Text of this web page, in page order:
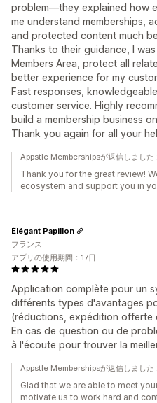
problem—they explained how
me understand memberships,
and protected content much
Thanks to their guidance, I
Members Area, protect all
better experience for my
Fast responses,
customer service. Highly
build a membership business
Thank you again for all your
Appstle Membershipsが返信しまし
Thank you for the great review!
ecosystem and support you in
Application complète pour un
différents types d'avantages
(réductions, expédition offerte
En cas de question ou de
à l'écoute pour trouver la
Élégant Papillon
フランス
アプリの使用期間：17日
Appstle Membershipsが返信しまし
Glad that we are able to meet
motivate us to work hard and